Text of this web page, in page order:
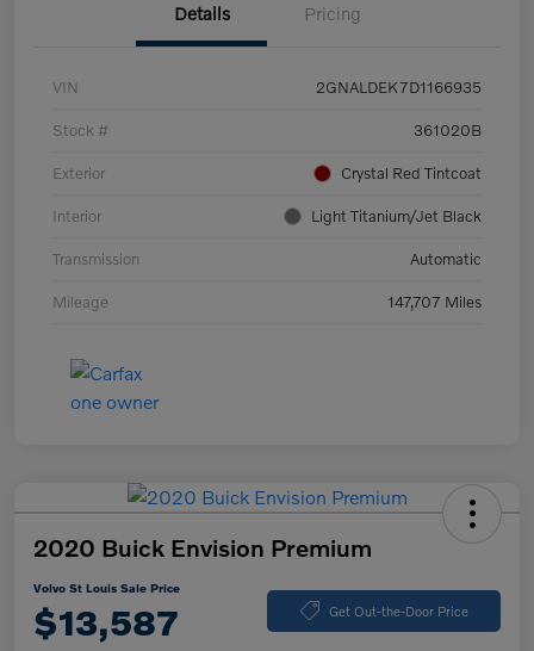
Details Pricing
VIN 2GNALDEK7D1166935
Stock # 361020B
Exterior Crystal Red Tintcoat
Interior Light Titanium/Jet Black
Transmission Automatic
Mileage 147,707 Miles
2020 Buick Envision Premium
Volvo St Louis Sale Price
$13,587 Get Out-the-Door Price